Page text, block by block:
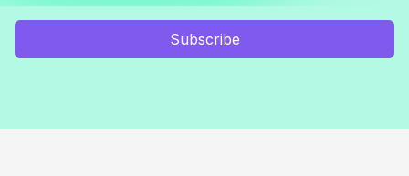
Subscribe